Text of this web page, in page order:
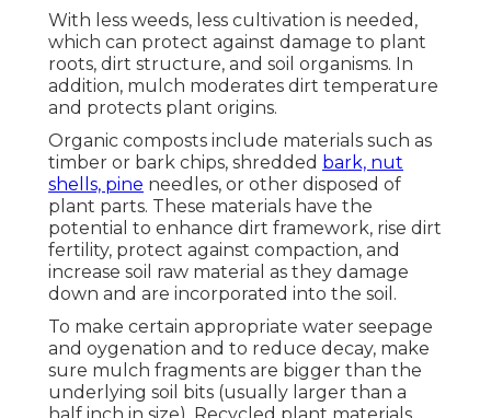
With less weeds, less cultivation is needed,
which can protect against damage to plant
roots, dirt structure, and soil organisms. In
addition, mulch moderates dirt temperature
and protects plant origins.
Organic composts include materials such as
timber or bark chips, shredded bark, nut
shells, pine needles, or other disposed of
plant parts. These materials have the
potential to enhance dirt framework, rise dirt
fertility, protect against compaction, and
increase soil raw material as they damage
down and are incorporated into the soil.
To make certain appropriate water seepage
and oygenation and to reduce decay, make
sure mulch fragments are bigger than the
underlying soil bits (usually larger than a